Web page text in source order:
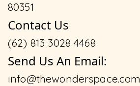
80351
Contact Us
(62) 813 3028 4468
Send Us An Email:
info@thewonderspace.com